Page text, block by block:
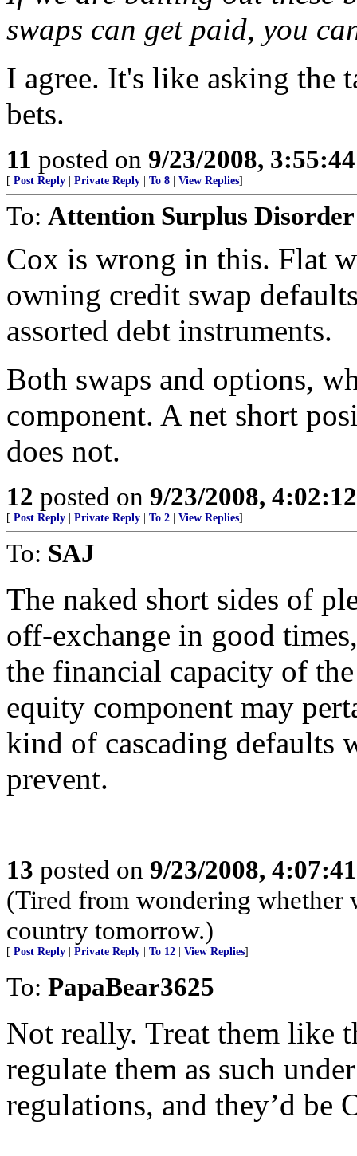
swaps can get paid, you
I agree. It's like asking the
bets.
11 posted on 9/23/2008,
[ Post Reply Private Reply To 8 View Replies]
To: Attention Surplus Disorder
Cox is wrong in this. Flat
owning credit swap
assorted debt instruments.
Both swaps and options,
component. A net short
does not.
12 posted on 9/23/2008,
[ Post Reply Private Reply To 2 View Replies]
To: SAJ
The naked short sides of
off-exchange in good
the financial capacity of
equity component may
kind of cascading defaults
prevent.
13 posted on 9/23/2008,
(Tired from wondering whether
country tomorrow.)
[ Post Reply Private Reply To 12 View Replies]
To: PapaBear3625
Not really. Treat them like
regulate them as such
regulations, and they’d be